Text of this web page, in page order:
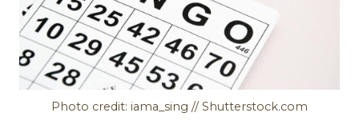
Photo credit: iama_sing // Shutterstock.com